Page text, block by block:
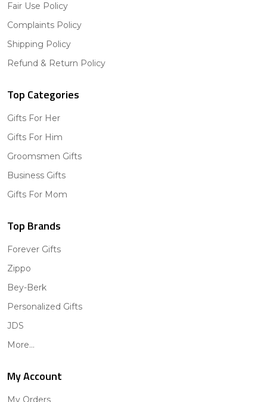
Fair Use Policy
Complaints Policy
Shipping Policy
Refund & Return Policy
Top Categories
Gifts For Her
Gifts For Him
Groomsmen Gifts
Business Gifts
Gifts For Mom
Top Brands
Forever Gifts
Zippo
Bey-Berk
Personalized Gifts
JDS
More...
My Account
My Orders